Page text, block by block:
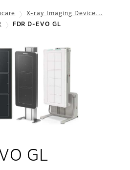
X-ray Imaging Device…
FDR D-EVO GL
GL